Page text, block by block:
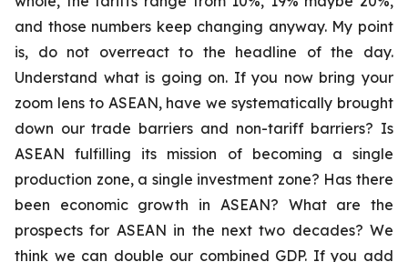
and those numbers keep changing anyway. My point
is, do not overreact to the headline of the day.
Understand what is going on. If you now bring your
zoom lens to ASEAN, have we systematically brought
down our trade barriers and non-tariff barriers? Is
ASEAN fulfilling its mission of becoming a single
production zone, a single investment zone? Has there
been economic growth in ASEAN? What are the
prospects for ASEAN in the next two decades? We
think we can double our combined GDP. If you add